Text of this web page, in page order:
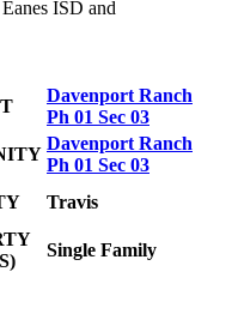
ISD and
Davenport Ranch
Ph 01 Sec 03
Davenport Ranch
Ph 01 Sec 03
Travis
Single Family